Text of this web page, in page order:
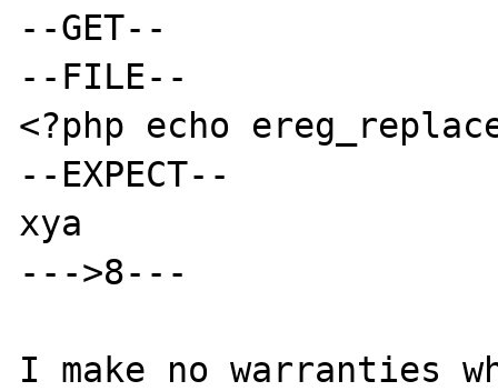
--GET--
--FILE--
<?php echo
--EXPECT--
xya
--->8---
I make no warranties